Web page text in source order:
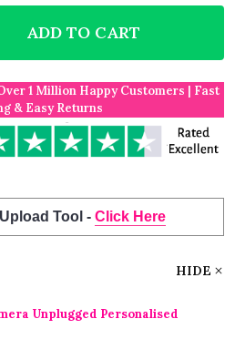
OF LILAC DAMASK NO
OF LILAC DAMASK
ADD TO CART
1 Million Happy Customers | Fast
& Easy Returns
Tool - Click Here
HIDE
Unplugged Personalised